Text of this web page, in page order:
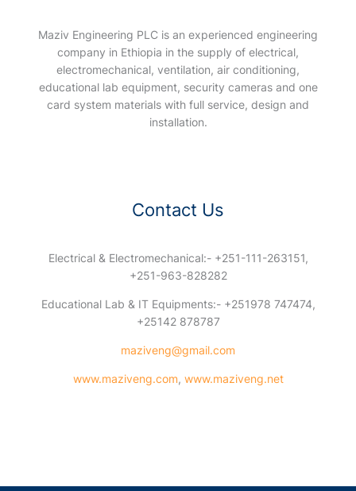
Maziv Engineering PLC is an experienced engineering
company in Ethiopia in the supply of electrical,
electromechanical, ventilation, air conditioning,
educational lab equipment, security cameras and one
card system materials with full service, design and
installation.
Contact Us
Electrical & Electromechanical:- +251-111-263151,
+251-963-828282
Educational Lab & IT Equipments:- +251978 747474,
+25142 878787
maziveng@gmail.com
www.maziveng.com, www.maziveng.net